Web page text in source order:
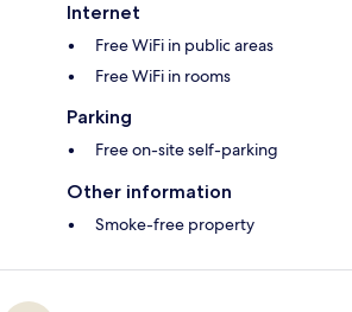
Internet
Free WiFi in public areas
Free WiFi in rooms
Parking
Free on-site self-parking
Other information
Smoke-free property